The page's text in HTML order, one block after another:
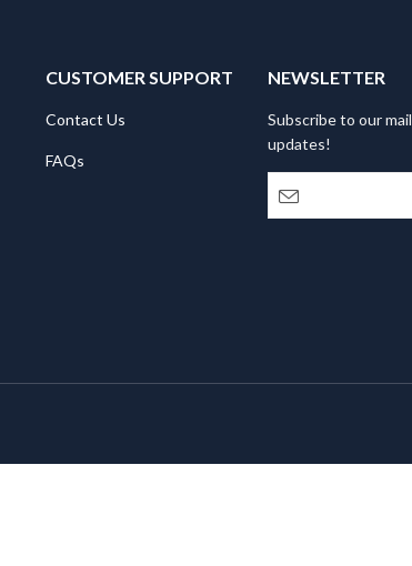
CUSTOMER SUPPORT
Contact Us
FAQs
NEWSLETTER
Subscribe to our
updates!